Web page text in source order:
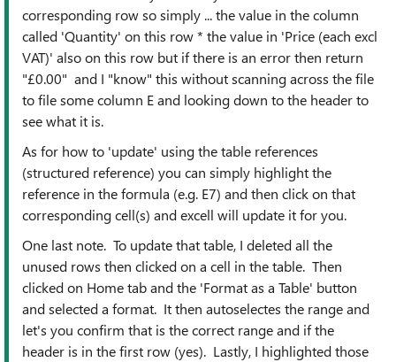
corresponding row so simply ... the value in the column
called 'Quantity' on this row * the value in 'Price (each excl
VAT)' also on this row but if there is an error then return
"£0.00" and I "know" this without scanning across the file
to file some column E and looking down to the header to
see what it is.
As for how to 'update' using the table references
(structured reference) you can simply highlight the
reference in the formula (e.g. E7) and then click on that
corresponding cell(s) and excell will update it for you.
One last note. To update that table, I deleted all the
unused rows then clicked on a cell in the table. Then
clicked on Home tab and the 'Format as a Table' button
and selected a format. It then autoselectes the range and
let's you confirm that is the correct range and if the
header is in the first row (yes). Lastly, I highlighted those